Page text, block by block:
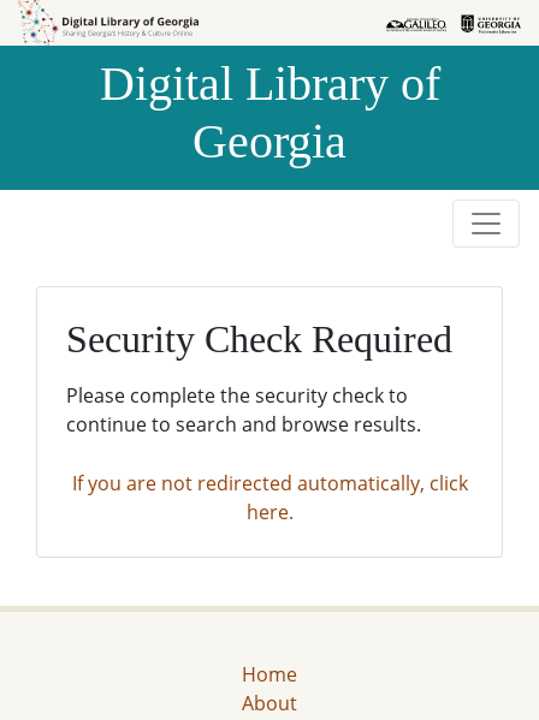
Skip to
Skip to
Digital Library of
Georgia
Security Check Required
Please complete the security check to
continue to search and browse results.
If you are not redirected automatically, click
here.
Home
About